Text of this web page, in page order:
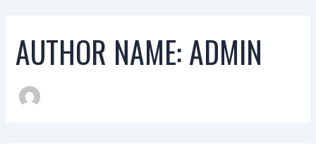
contentAUTHOR NAME: ADMIN